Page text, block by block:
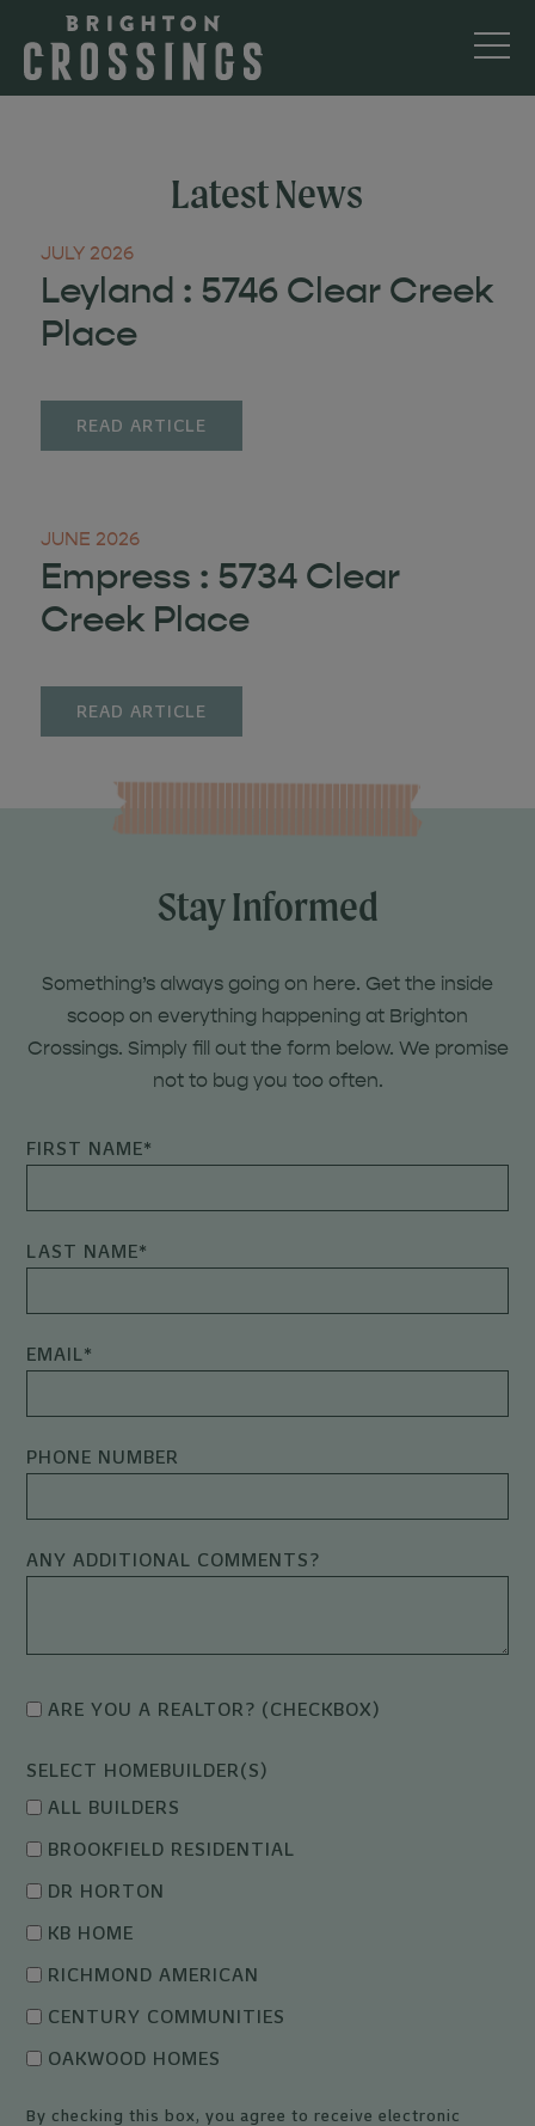
Latest News
JULY 2026
Leyland : 5746 Clear Creek
Place
READ ARTICLE
JUNE 2026
Empress : 5734 Clear
Creek Place
READ ARTICLE
Stay Informed
Something’s always going on here. Get the inside
scoop on everything happening at Brighton
Crossings. Simply fill out the form below. We promise
not to bug you too often.
FIRST NAME*
LAST NAME*
EMAIL*
PHONE NUMBER
ANY ADDITIONAL COMMENTS?
ARE YOU A REALTOR? (CHECKBOX)
SELECT HOMEBUILDER(S)
ALL BUILDERS
BROOKFIELD RESIDENTIAL
DR HORTON
KB HOME
RICHMOND AMERICAN
CENTURY COMMUNITIES
OAKWOOD HOMES
By checking this box, you agree to receive electronic